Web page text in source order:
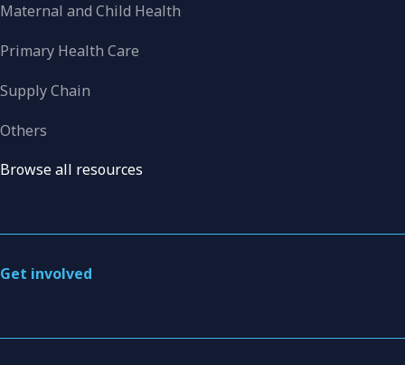
Maternal and Child Health
Primary Health Care
Supply Chain
Others
Browse all resources
Get involved